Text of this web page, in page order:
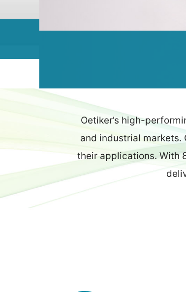
Global
Oetiker’s high-
and industrial
their applications. With